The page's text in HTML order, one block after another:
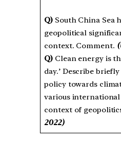
Q) South China Sea
geopolitical
context. Comment.
Q) Clean energy is
day.’ Describe
policy towards
various
context of
2022)